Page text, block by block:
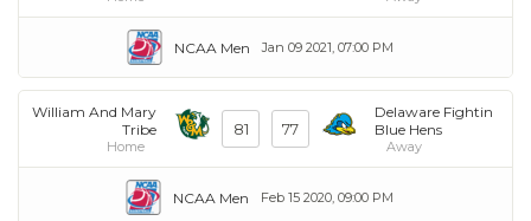
Jan 09 2021, 07:00 PM
NCAA Men
William And Mary
Tribe
Home
81 77
Delaware Fightin
Blue Hens
Away
Feb 15 2020, 09:00 PM
NCAA Men